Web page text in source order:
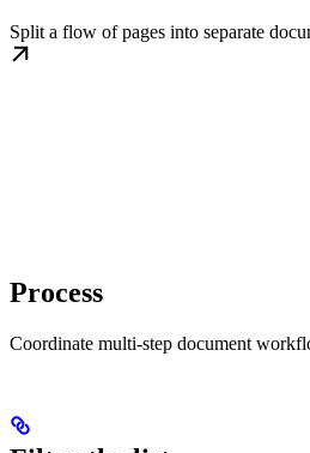
Split a flow of pages into separate
Process
Coordinate multi-step document